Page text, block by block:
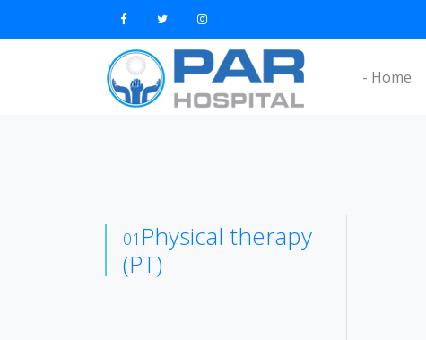
- Home
01 Physical therapy
(PT)